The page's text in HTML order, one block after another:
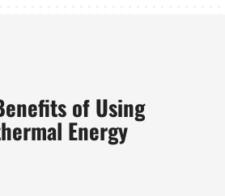
of Using
Energy